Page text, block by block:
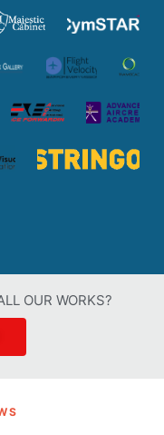
OUR WORKS?